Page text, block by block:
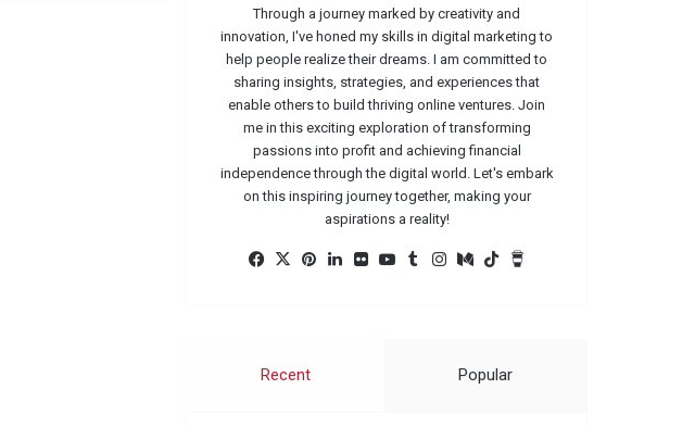
Through a journey marked by creativity and
innovation, I've honed my skills in digital marketing to
help people realize their dreams. I am committed to
sharing insights, strategies, and experiences that
enable others to build thriving online ventures. Join
me in this exciting exploration of transforming
passions into profit and achieving financial
independence through the digital world. Let's embark
on this inspiring journey together, making your
aspirations a reality!
Facebook
X Pinterest
LinkedInFlickrYouTube
TumblrInstagram
MediumTikTok
Recent
Popular